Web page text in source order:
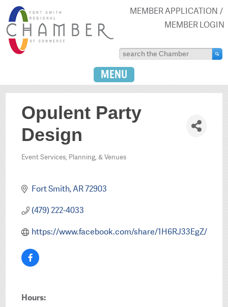
MEMBER APPLICATION
MEMBER LOGIN
MENU
Opulent Party
Design
Categories
Event Services, Planning, & Venues
Fort Smith AR72903
(479) 222-4033
https://www.facebook.com/share/1H6RJ33EgZ/
Hours: